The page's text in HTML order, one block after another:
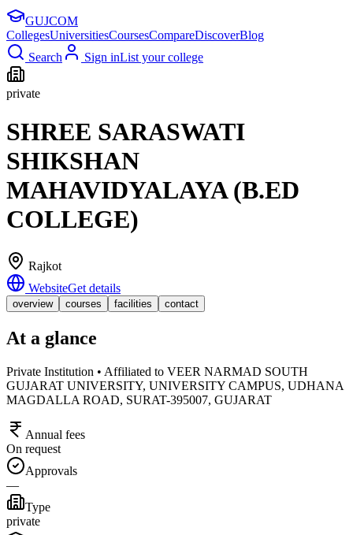
GUJCOM
CollegesUniversitiesCoursesCompareDiscoverBlog
Search
Sign inList your college
private
SHREE SARASWATI
SHIKSHAN
MAHAVIDYALAYA (B.ED
COLLEGE)
Rajkot
WebsiteGet details
overview courses facilities contact
At a glance
Private Institution • Affiliated to VEER NARMAD SOUTH
GUJARAT UNIVERSITY, UNIVERSITY CAMPUS, UDHANA
MAGDALLA ROAD, SURAT-395007, GUJARAT
Annual fees
On request
Approvals
—
Type
private